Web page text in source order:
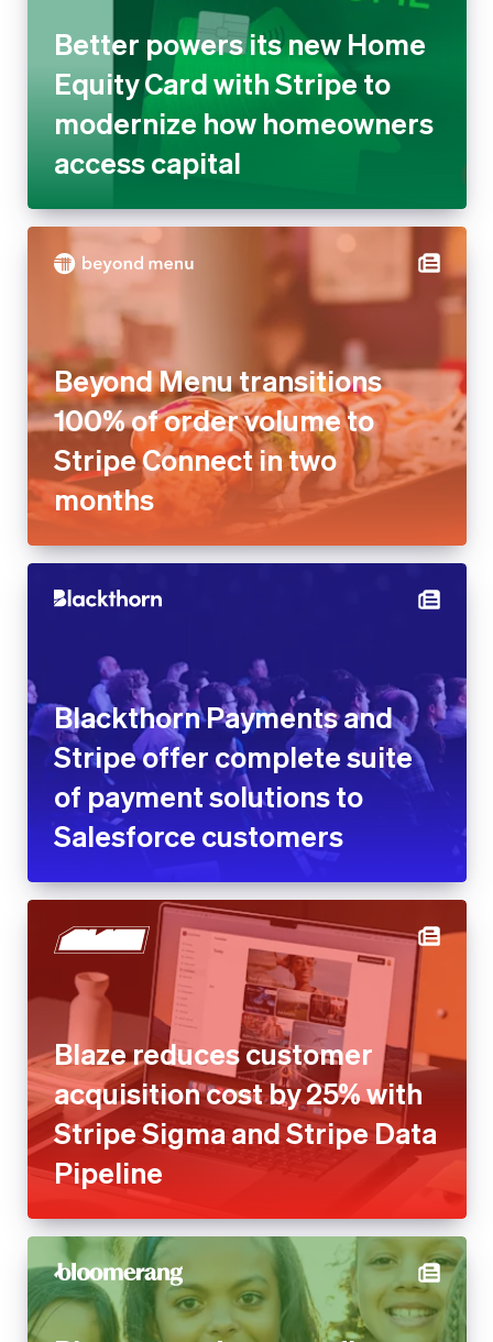
modernize how homeowners
access capital
Beyond Menu transitions 100%
of order volume to Stripe
Connect in two months
Blackthorn Payments and
Stripe offer complete suite of
payment solutions to
Salesforce customers
Blaze reduces customer
acquisition cost by 25% with
Stripe Sigma and Stripe Data
Pipeline
Bloomerang’s nonprofits
increase year-over-year
donations by 20% using